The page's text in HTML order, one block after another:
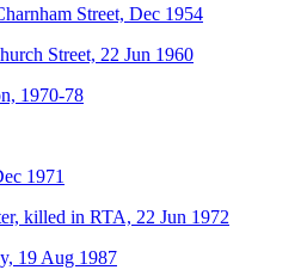
Street, Dec 1954
Street, 22 Jun 1960
1970-78
1971
killed in RTA, 22 Jun 1972
19 Aug 1987